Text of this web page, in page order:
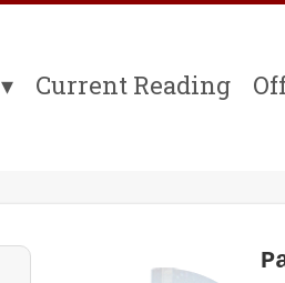
Current Reading